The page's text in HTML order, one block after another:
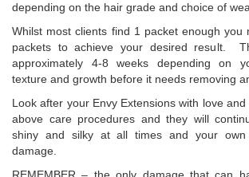
depending on the hair grade and choice of
Whilst most clients find 1 packet enough you
packets to achieve your desired result.
approximately 4-8 weeks depending on
texture and growth before it needs removing
Look after your Envy Extensions with love
above care procedures and they will
shiny and silky at all times and your
damage.